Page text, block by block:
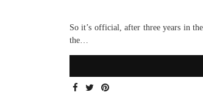
So it’s official, after three years in
the…